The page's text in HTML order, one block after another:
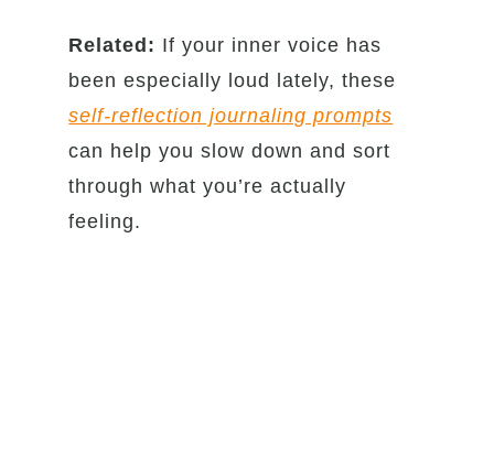
Related: If your inner voice has
been especially loud lately, these
self-reflection journaling prompts
can help you slow down and sort
through what you’re actually
feeling.